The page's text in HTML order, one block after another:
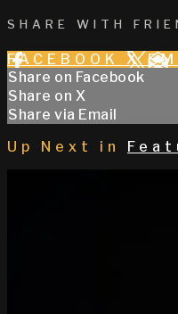
SHARE WITH
FACEBOOK X
Share on Facebook
Share on X
Share via Email
Up Next in